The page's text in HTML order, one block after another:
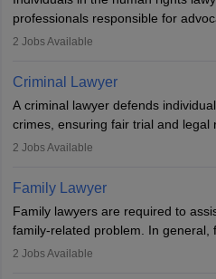
professionals responsible for
inherent dignity has been violated
minorities, vulnerable populations,
indigenous people and others.
2 Jobs Available
Criminal Lawyer
A criminal lawyer defends
crimes, ensuring fair trial and legal
represent clients in court, conduct
essential. After earning a law
registering with a Bar Council,
with law firms.
2 Jobs Available
Family Lawyer
Family lawyers are required to
family-related problem. In general,
mediators between family
2 Jobs Available